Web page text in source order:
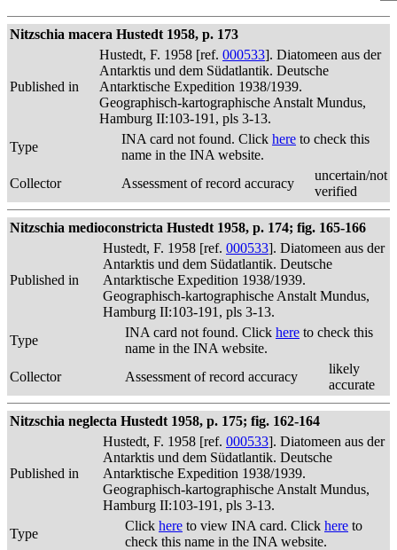
Nitzschia macera Hustedt 1958, p. 173
Published in
Hustedt, F. 1958 [ref. 000533]. Diatomeen aus der
Antarktis und dem Südatlantik. Deutsche
Antarktische Expedition 1938/1939.
Geographisch-kartographische Anstalt Mundus,
Hamburg II:103-191, pls 3-13.
Type
INA card not found. Click here to check this
name in the INA website.
Collector
Assessment of record accuracy
uncertain/not
verified
Nitzschia medioconstricta Hustedt 1958, p. 174; fig. 165-166
Published in
Hustedt, F. 1958 [ref. 000533]. Diatomeen aus der
Antarktis und dem Südatlantik. Deutsche
Antarktische Expedition 1938/1939.
Geographisch-kartographische Anstalt Mundus,
Hamburg II:103-191, pls 3-13.
Type
INA card not found. Click here to check this
name in the INA website.
Collector
Assessment of record accuracy
likely
accurate
Nitzschia neglecta Hustedt 1958, p. 175; fig. 162-164
Published in
Hustedt, F. 1958 [ref. 000533]. Diatomeen aus der
Antarktis und dem Südatlantik. Deutsche
Antarktische Expedition 1938/1939.
Geographisch-kartographische Anstalt Mundus,
Hamburg II:103-191, pls 3-13.
Type
Click here to view INA card. Click here to
check this name in the INA website.